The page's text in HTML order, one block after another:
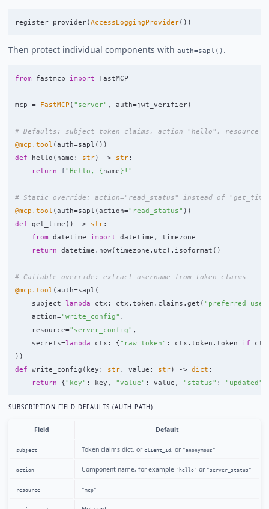
register_provider(AccessLoggingProvider())
Then protect individual components with auth=sapl() .
from fastmcp import FastMCP
mcp = FastMCP ( " server" , auth=jwt_verifier)
@mcp.tool (auth=sapl ())
def
hello ( name : str) -> str:
return
f"Hello, {name} ! "
@mcp.tool (auth=sapl (action=" read_status" ))
def
get_time () -> str:
from
datetime import datetime ,
timezone
return
datetime . now(timezone . utc ). isoformat ()
@mcp.tool (auth=sapl (
subject=lambda ctx : ctx . token . claims . get ( "
action="write_config" ,
resource=" server_config" ,
secrets=lambda ctx : {" raw_token" : ctx . token . token if ctx
))
def
write_config ( key : str, value : str) -> dict :
return
{" key" : key , "value" : value , " status" : " updated "
SUBSCRIPTION FIELD DEFAULTS (AUTH PATH)
Field Default
subject Token claims dict, or client_id, or "anonymous"
action Component name, for example "hello" or "server_status"
resource "mcp"